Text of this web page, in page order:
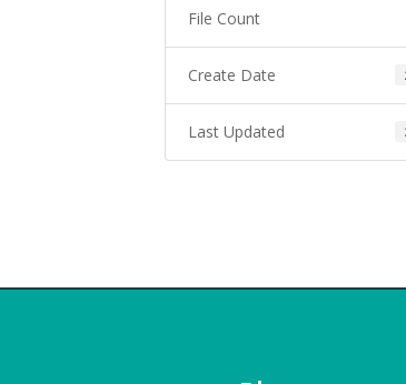
File Count
Create Date
Last Updated